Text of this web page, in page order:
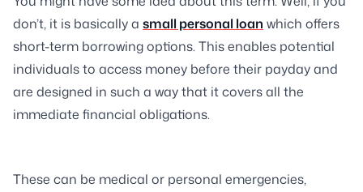
don’t, it is basically a small personal loan which offers
short-term borrowing options. This enables potential
individuals to access money before their payday and
are designed in such a way that it covers all the
immediate financial obligations.
These can be medical or personal emergencies,